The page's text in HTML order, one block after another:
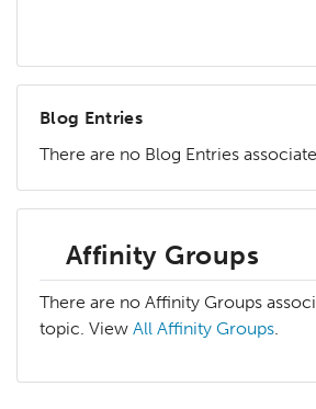
Blog Entries
There are no Blog Entries
Affinity Groups
There are no Affinity Groups
topic. View All Affinity Groups.